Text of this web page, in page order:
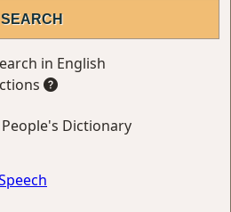
in English
Dictionary